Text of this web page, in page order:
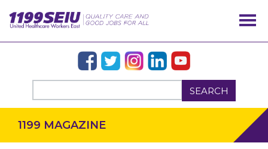
SEARCH
1199 MAGAZINE